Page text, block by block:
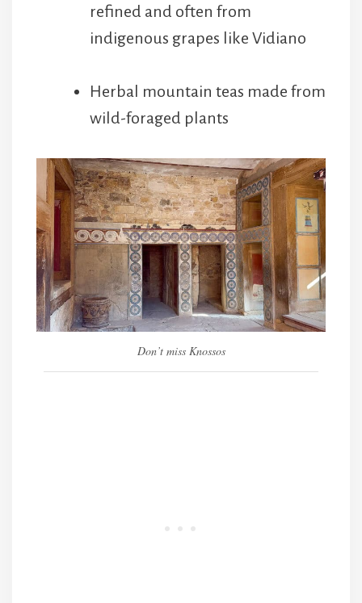
refined and often from
indigenous grapes like Vidiano
Herbal mountain teas made from
wild-foraged plants
Don’t miss Knossos